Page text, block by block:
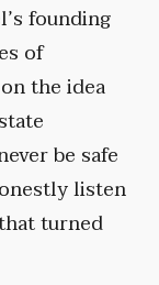
founding
of
the idea
be safe
listen
turned